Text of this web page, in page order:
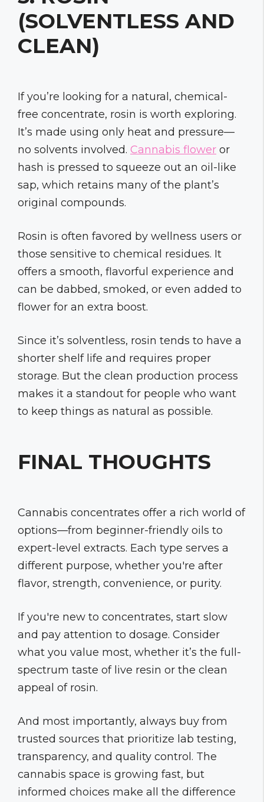
(SOLVENTLESS AND
CLEAN)
If you’re looking for a natural, chemical-
free concentrate, rosin is worth exploring.
It’s made using only heat and pressure—
no solvents involved. Cannabis flower or
hash is pressed to squeeze out an oil-like
sap, which retains many of the plant’s
original compounds.
Rosin is often favored by wellness users or
those sensitive to chemical residues. It
offers a smooth, flavorful experience and
can be dabbed, smoked, or even added to
flower for an extra boost.
Since it’s solventless, rosin tends to have a
shorter shelf life and requires proper
storage. But the clean production process
makes it a standout for people who want
to keep things as natural as possible.
FINAL THOUGHTS
Cannabis concentrates offer a rich world of
options—from beginner-friendly oils to
expert-level extracts. Each type serves a
different purpose, whether you're after
flavor, strength, convenience, or purity.
If you're new to concentrates, start slow
and pay attention to dosage. Consider
what you value most, whether it’s the full-
spectrum taste of live resin or the clean
appeal of rosin.
And most importantly, always buy from
trusted sources that prioritize lab testing,
transparency, and quality control. The
cannabis space is growing fast, but
informed choices make all the difference